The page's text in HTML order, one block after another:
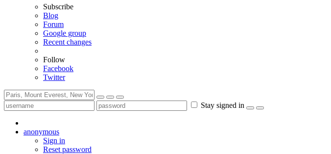
Subscribe
Blog
Forum
Google group
Recent changes
Follow
Facebook
Twitter
Stay signed in
anonymous
Sign in
Reset password